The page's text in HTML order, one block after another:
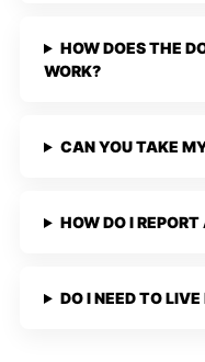
HOW DOES THE
WORK?
CAN YOU TAKE
HOW DO I
DO I NEED TO